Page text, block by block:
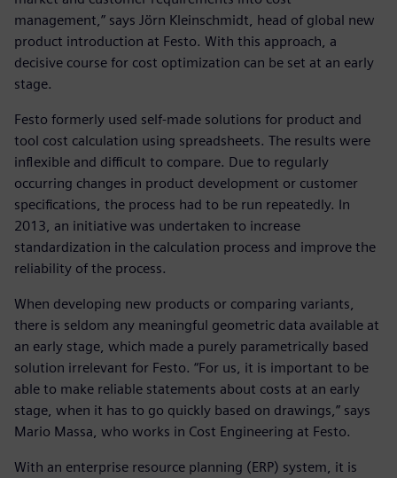
management,” says Jörn Kleinschmidt, head of global new
product introduction at Festo. With this approach, a
decisive course for cost optimization can be set at an early
stage.
Festo formerly used self-made solutions for product and
tool cost calculation using spreadsheets. The results were
inflexible and difficult to compare. Due to regularly
occurring changes in product development or customer
specifications, the process had to be run repeatedly. In
2013, an initiative was undertaken to increase
standardization in the calculation process and improve the
reliability of the process.
When developing new products or comparing variants,
there is seldom any meaningful geometric data available at
an early stage, which made a purely parametrically based
solution irrelevant for Festo. “For us, it is important to be
able to make reliable statements about costs at an early
stage, when it has to go quickly based on drawings,” says
Mario Massa, who works in Cost Engineering at Festo.
With an enterprise resource planning (ERP) system, it is